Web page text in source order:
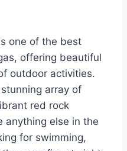
one of the best
offering beautiful
outdoor activities.
array of
red rock
anything else in the
for swimming,